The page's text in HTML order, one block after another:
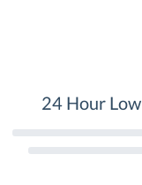
24 Hour Low